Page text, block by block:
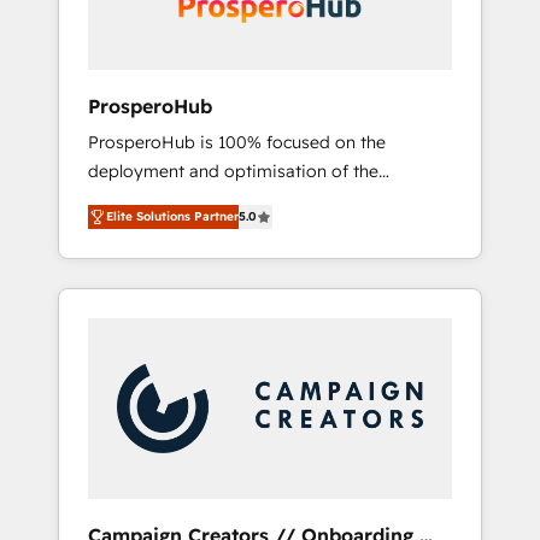
ProsperoHub
ProsperoHub is 100% focused on the
deployment and optimisation of the
HubSpot CRM platform. Our highly
experienced team of solutions experts will
ensure that you achieve maximum adoption
and ROI from your HubSpot investment. Use
your team on their HubSpot journey, design
and implement your processes and skilfully
bring your revenue infrastructure to life. Our
collaborative approach keeps you in control
Elite Solutions Partner5.0
Campaign Creators // Onboarding,